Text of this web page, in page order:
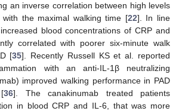
an inverse correlation between high levels
the maximal walking time [22]. In line
blood concentrations of CRP and
correlated with poorer six-minute walk
[35]. Recently Russell KS et al. reported
with an anti-IL-1β neutralizing
improved walking performance in PAD
36]. The canakinumab treated patients
in blood CRP and IL-6, that was more